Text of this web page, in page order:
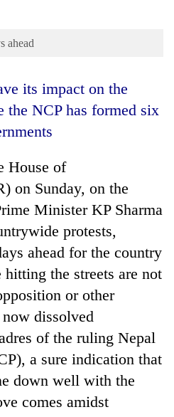
ahead
the NCP has formed six
House of
on Sunday, on the
Minister KP Sharma
protests,
ahead for the country
the streets are not
or other
dissolved
of the ruling Nepal
a sure indication that
down well with the
comes amidst